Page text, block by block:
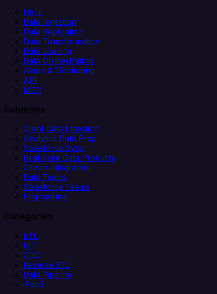
Helm
Data Ingestion
Data Replication
Data Transformation
Data Loading
Data Orchestration
Alerts & Monitoring
API
MCP
Solutions
Client Data Ingestion
Analytics Data Prep
Salesforce Sync
Real-Time Data Products
Citizen Integrators
Data Teams
Salesforce Teams
Engineering
Categories
ETL
ELT
CDC
Reverse ETL
Data Pipeline
iPaaS